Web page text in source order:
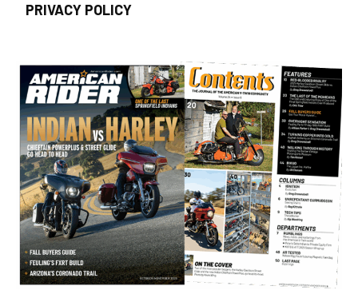
PRIVACY POLICY